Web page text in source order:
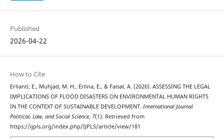
Published
2026-04-22
How to Cite
Erlianti, E., Muhjad, M. H., Erlina, E., & Faisal, A. (2026). ASSESSING THE LEGAL
IMPLICATIONS OF FLOOD DISASTERS ON ENVIRONMENTAL HUMAN RIGHTS
IN THE CONTEXT OF SUSTAINABLE DEVELOPMENT. International Journal
Political, Law, and Social Science, 7(1). Retrieved from
https://ijpls.org/index.php/IJPLS/article/view/181